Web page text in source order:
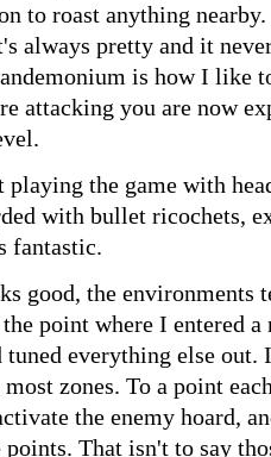
to roast anything
always pretty and it
is how I like
attacking you are now
the game with
with bullet ricochets,
fantastic.
good, the environments
point where I entered a
tuned everything else
zones. To a point
the enemy hoard,
That isn't to say